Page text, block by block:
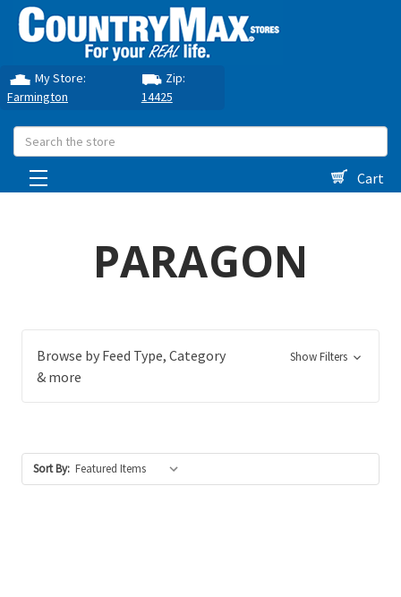
My Store:
Farmington
Zip:
14425
Search
Cart
PARAGON
Browse by Feed Type, Category
& more
Show Filters
Sort By: